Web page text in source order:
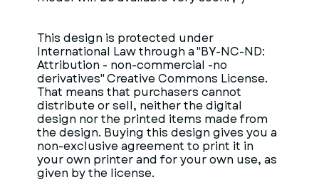
This design is protected under
International Law through a "BY-NC-ND:
Attribution - non-commercial -no
derivatives" Creative Commons License.
That means that purchasers cannot
distribute or sell, neither the digital
design nor the printed items made from
the design. Buying this design gives you a
non-exclusive agreement to print it in
your own printer and for your own use, as
given by the license.